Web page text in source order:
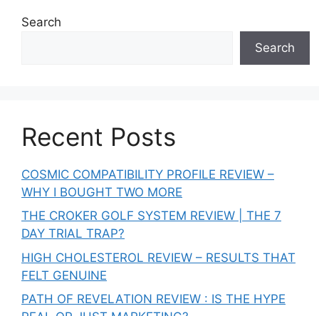
Search
Search
Recent Posts
COSMIC COMPATIBILITY PROFILE REVIEW –
WHY I BOUGHT TWO MORE
THE CROKER GOLF SYSTEM REVIEW | THE 7
DAY TRIAL TRAP?
HIGH CHOLESTEROL REVIEW – RESULTS THAT
FELT GENUINE
PATH OF REVELATION REVIEW : IS THE HYPE